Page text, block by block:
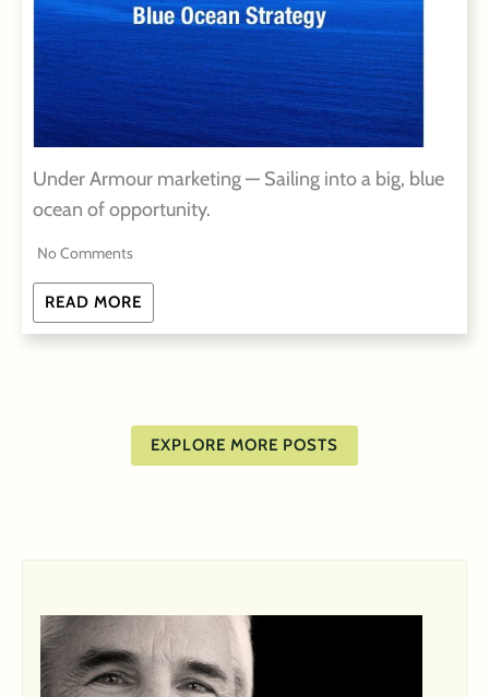
Under Armour marketing — Sailing into a big, blue
ocean of opportunity.
No Comments
READ MORE
EXPLORE MORE POSTS